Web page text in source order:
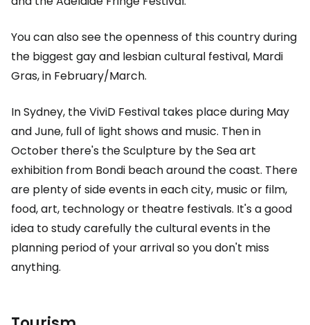
You can also see the openness of this country during
the biggest gay and lesbian cultural festival, Mardi
Gras, in February/March.
In Sydney, the ViviD Festival takes place during May
and June, full of light shows and music. Then in
October there's the Sculpture by the Sea art
exhibition from Bondi beach around the coast. There
are plenty of side events in each city, music or film,
food, art, technology or theatre festivals. It's a good
idea to study carefully the cultural events in the
planning period of your arrival so you don't miss
anything.